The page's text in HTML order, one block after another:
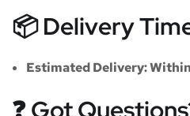
📦 Delivery
Estimated Delivery:Within